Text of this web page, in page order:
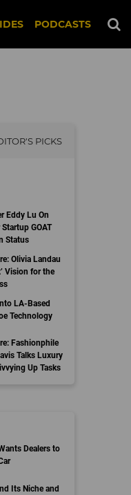
PODCASTS
PICKS
Eddy Lu On
GOAT
Status
Olivia Landau
Vision for the
LA-Based
Technology
Fashionphile
Talks Luxury
Up Tasks
Dealers to
Its Niche and